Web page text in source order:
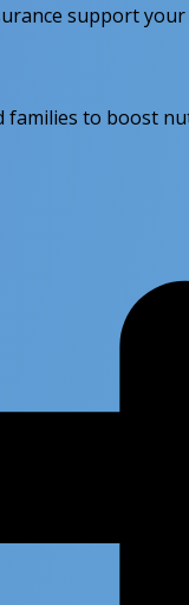
support
families to boost